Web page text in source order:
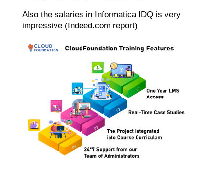
Also the salaries in Informatica IDQ is very
impressive (Indeed.com report)